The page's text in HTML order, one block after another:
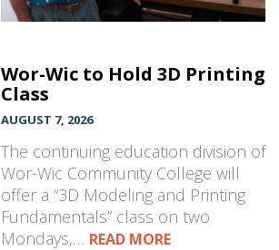
Wor-Wic to Hold 3D Printing
Class
AUGUST 7, 2026
The continuing education division of
Wor-Wic Community College will
offer a “3D Modeling and Printing
Fundamentals” class on two
Mondays,… READ MORE